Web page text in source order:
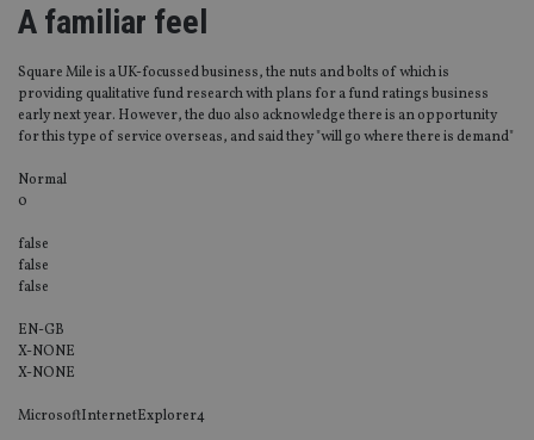
A familiar feel
Square Mile is a UK-focussed business, the nuts and bolts of which is
providing qualitative fund research with plans for a fund ratings business
early next year. However, the duo also acknowledge there is an opportunity
for this type of service overseas, and said they "will go where there is demand"
Normal
0
false
false
false
EN-GB
X-NONE
X-NONE
MicrosoftInternetExplorer4